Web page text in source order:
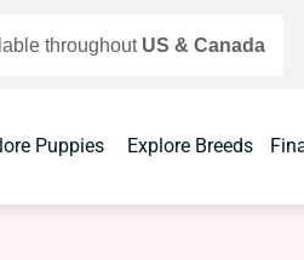
throughout US & Canada
Puppies Explore Breeds